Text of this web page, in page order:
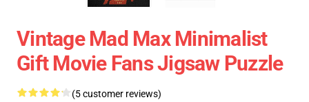
Vintage Mad Max Minimalist
Gift Movie Fans Jigsaw Puzzle
(5 customer reviews)